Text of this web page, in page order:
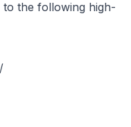
the following high-